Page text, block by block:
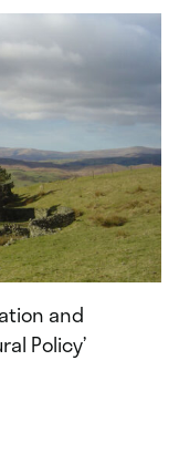
and
Policy’